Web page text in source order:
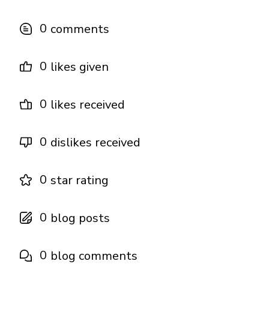
0 comments
0 likes given
0 likes received
0 dislikes received
0 star rating
0 blog posts
0 blog comments